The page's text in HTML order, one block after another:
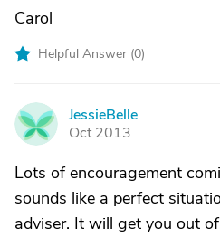
Carol
Helpful Answer (0)
J
JessieBelle
Oct 2013
Lots of encouragement
sounds like a perfect
adviser. It will get you out